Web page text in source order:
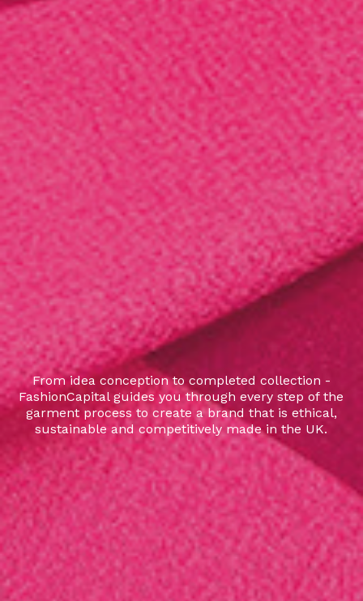
From idea conception to completed collection -
FashionCapital guides you through every step of the
garment process to create a brand that is ethical,
sustainable and competitively made in the UK.